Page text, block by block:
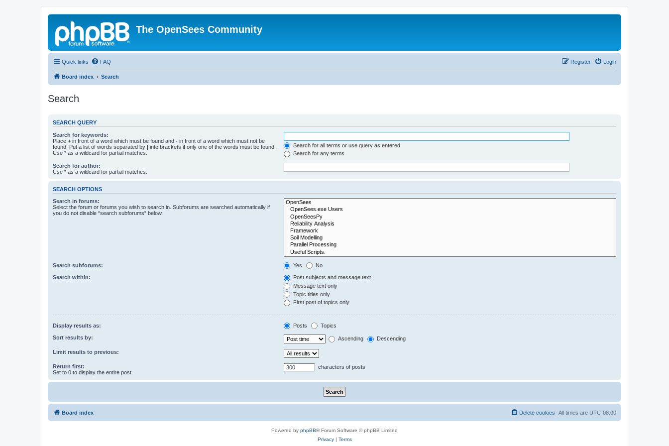
The OpenSees Community
Quick links FAQ Login
Register
Board index Search
Search
SEARCH QUERY
Search for keywords:
Place + in front of a word which must be found and - in front of a word which must not be
found. Put a list of words separated by | into brackets if only one of the words must be found.
Use * as a wildcard for partial matches.
Search for all terms or use query as entered
Search for any terms
Search for author:
Use * as a wildcard for partial matches.
SEARCH OPTIONS
Search in forums:
Select the forum or forums you wish to search in. Subforums are searched automatically if
you do not disable “search subforums“ below.
Search subforums: Yes No
Search within:
Post subjects and message text
Message text only
Topic titles only
First post of topics only
Display results as: Posts Topics
Sort results by: Ascending Descending
Limit results to previous:
Return first:
Set to 0 to display the entire post.
characters of posts
Board index All times are UTC-08:00
Delete cookies
Powered by phpBB® Forum Software © phpBB Limited
Privacy| Terms